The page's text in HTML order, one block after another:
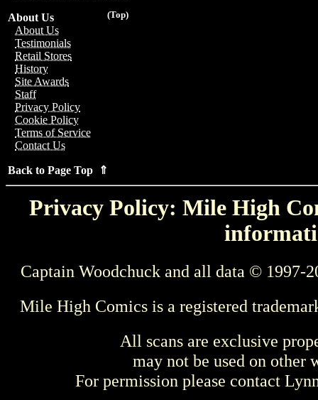
(Top)
About Us
About Us
Testimonials
Retail Stores
History
Site Awards
Staff
Privacy Policy
Cookie Policy
Terms of Service
Contact Us
Back to Page Top ⇑
Privacy Policy: Mile High
Captain Woodchuck and all data © 1997-
Mile High Comics is a registered
All scans are exclusive
may not be used on other
For permission please contact